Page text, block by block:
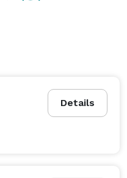
Details